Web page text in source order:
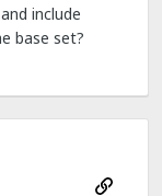
include
base set?